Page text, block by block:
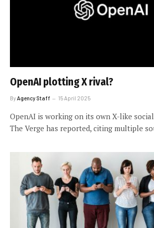
OpenAI plotting X rival?
By Agency Staff 15 April 2025
OpenAI is working on its own X-like
The Verge has reported, citing multiple